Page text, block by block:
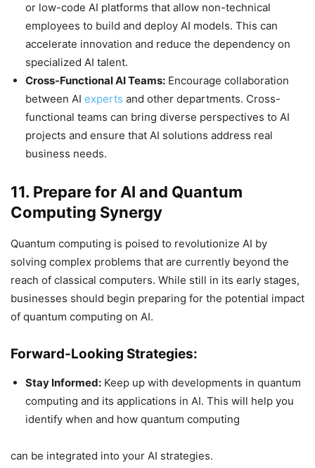
or low-code AI platforms that allow non-technical
employees to build and deploy AI models. This can
accelerate innovation and reduce the dependency on
specialized AI talent.
Cross-Functional AI Teams: Encourage collaboration
between AI experts and other departments. Cross-
functional teams can bring diverse perspectives to AI
projects and ensure that AI solutions address real
business needs.
11. Prepare for AI and Quantum
Computing Synergy
Quantum computing is poised to revolutionize AI by
solving complex problems that are currently beyond the
reach of classical computers. While still in its early stages,
businesses should begin preparing for the potential impact
of quantum computing on AI.
Forward-Looking Strategies:
Stay Informed: Keep up with developments in quantum
computing and its applications in AI. This will help you
identify when and how quantum computing
can be integrated into your AI strategies.